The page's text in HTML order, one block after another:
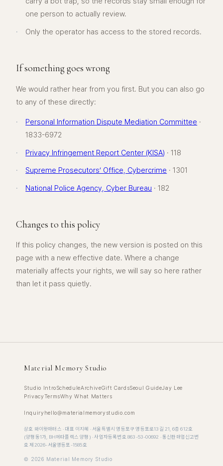
one person to actually review.
·
Only the operator has access to the stored records.
If something goes wrong
We would rather hear from you first. But you can also go
to any of these directly:
· Personal Information Dispute Mediation Committee ·
1833-6972
·
Privacy Infringement Report Center (KISA) · 118
·
Supreme Prosecutors’ Office, Cybercrime · 1301
·
National Police Agency, Cyber Bureau · 182
Changes to this policy
If this policy changes, the new version is posted on this
page with a new effective date. Where a change
materially affects your rights, we will say so here rather
than let it pass quietly.
Material Memory Studio
Studio IntroScheduleArchiveGift CardsSeoul GuideJay Lee
PrivacyTermsWhy What Matters
Inquiry hello@materialmemorystudio.com
상호 와이왓매터스 · 대표 이지혜 · 서울특별시 영등포구 영등포로13길 21, 6층 612호
(양평동1가, BH메타플렉스 양평) · 사업자등록번호 863-53-00692 · 통신판매업신고번
호 제2026-서울영등포-1585호
© 2026 Material Memory Studio